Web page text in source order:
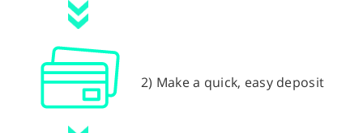
2) Make a quick, easy deposit